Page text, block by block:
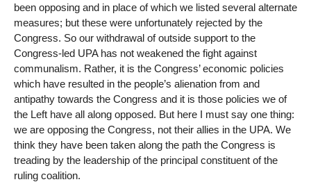
been opposing and in place of which we listed several alternate
measures; but these were unfortunately rejected by the
Congress. So our withdrawal of outside support to the
Congress-led UPA has not weakened the fight against
communalism. Rather, it is the Congress’ economic policies
which have resulted in the people’s alienation from and
antipathy towards the Congress and it is those policies we of
the Left have all along opposed. But here I must say one thing:
we are opposing the Congress, not their allies in the UPA. We
think they have been taken along the path the Congress is
treading by the leadership of the principal constituent of the
ruling coalition.